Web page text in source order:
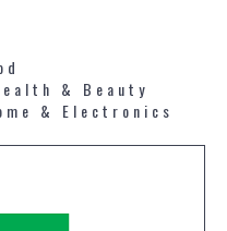
& Beauty
& Electronics